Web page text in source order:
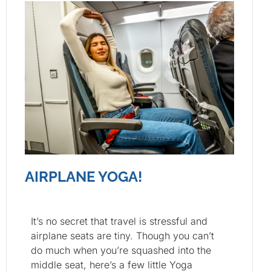
AIRPLANE YOGA!
It’s no secret that travel is stressful and
airplane seats are tiny. Though you can’t
do much when you’re squashed into the
middle seat, here’s a few little Yoga